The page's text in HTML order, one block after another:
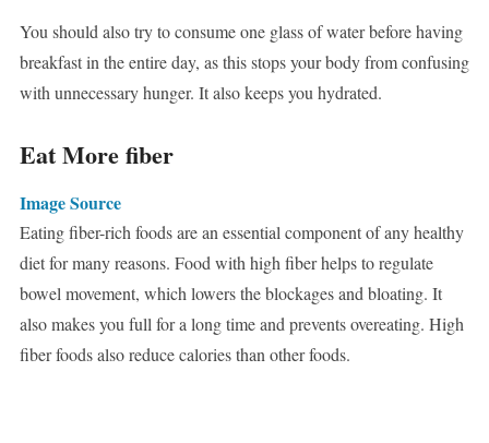
You should also try to consume one glass of water before having
breakfast in the entire day, as this stops your body from confusing
with unnecessary hunger. It also keeps you hydrated.
Eat More fiber
Image Source
Eating fiber-rich foods are an essential component of any healthy
diet for many reasons. Food with high fiber helps to regulate
bowel movement, which lowers the blockages and bloating. It
also makes you full for a long time and prevents overeating. High
fiber foods also reduce calories than other foods.